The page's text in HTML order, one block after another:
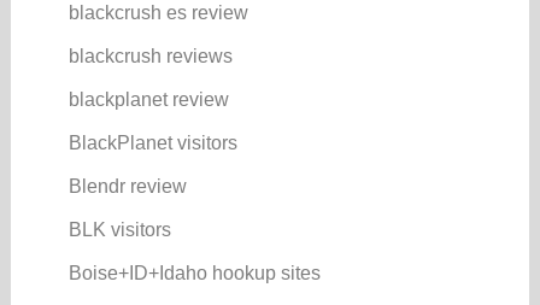
blackcrush es review
blackcrush reviews
blackplanet review
BlackPlanet visitors
Blendr review
BLK visitors
Boise+ID+Idaho hookup sites